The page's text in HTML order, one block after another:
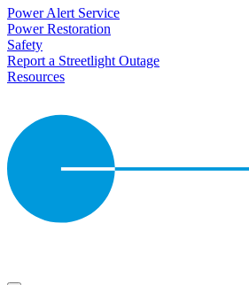
Power Alert Service
Power Restoration
Safety
Report a Streetlight Outage
Resources